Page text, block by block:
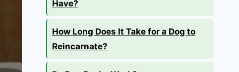
Have?
How Long Does It Take for a Dog to
Reincarnate?